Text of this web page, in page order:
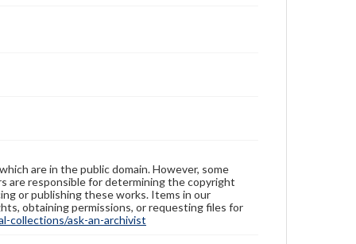
are in the public domain. However, some
are responsible for determining the copyright
or publishing these works. Items in our
obtaining permissions, or requesting files for
collections/ask-an-archivist